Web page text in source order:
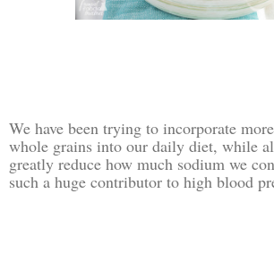
We have been trying to incorporate
whole grains into our daily diet, while
greatly reduce how much sodium we
such a huge contributor to high blood